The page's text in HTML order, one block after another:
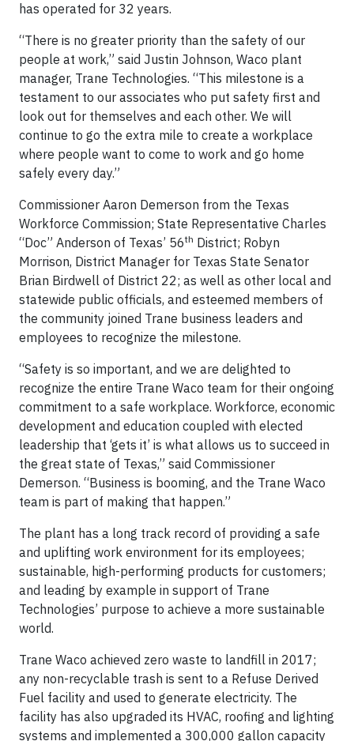
has operated for 32 years.
“There is no greater priority than the safety of our
people at work,” said Justin Johnson, Waco plant
manager, Trane Technologies. “This milestone is a
testament to our associates who put safety first and
look out for themselves and each other. We will
continue to go the extra mile to create a workplace
where people want to come to work and go home
safely every day.”
Commissioner Aaron Demerson from the Texas
Workforce Commission; State Representative Charles
“Doc” Anderson of Texas’ 56th District; Robyn
Morrison, District Manager for Texas State Senator
Brian Birdwell of District 22; as well as other local and
statewide public officials, and esteemed members of
the community joined Trane business leaders and
employees to recognize the milestone.
“Safety is so important, and we are delighted to
recognize the entire Trane Waco team for their ongoing
commitment to a safe workplace. Workforce, economic
development and education coupled with elected
leadership that ‘gets it’ is what allows us to succeed in
the great state of Texas,” said Commissioner
Demerson. “Business is booming, and the Trane Waco
team is part of making that happen.”
The plant has a long track record of providing a safe
and uplifting work environment for its employees;
sustainable, high-performing products for customers;
and leading by example in support of Trane
Technologies’ purpose to achieve a more sustainable
world.
Trane Waco achieved zero waste to landfill in 2017;
any non-recyclable trash is sent to a Refuse Derived
Fuel facility and used to generate electricity. The
facility has also upgraded its HVAC, roofing and lighting
systems and implemented a 300,000 gallon capacity